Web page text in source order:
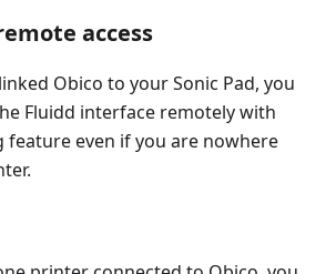
access
Obico to your Sonic Pad, you
Fluidd interface remotely with
feature even if you are nowhere